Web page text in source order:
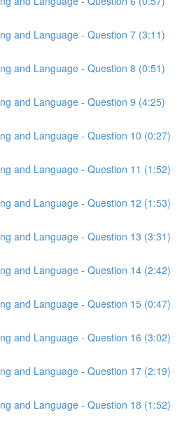
and Language - Question 7 (3:11)
and Language - Question 8 (0:51)
and Language - Question 9 (4:25)
and Language - Question 10 (0:27)
and Language - Question 11 (1:52)
and Language - Question 12 (1:53)
and Language - Question 13 (3:31)
and Language - Question 14 (2:42)
and Language - Question 15 (0:47)
and Language - Question 16 (3:02)
and Language - Question 17 (2:19)
and Language - Question 18 (1:52)